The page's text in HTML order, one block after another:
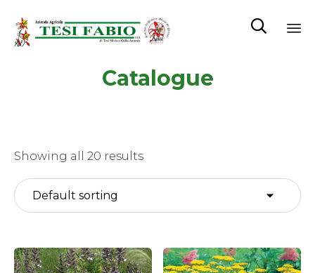

Catalogue
Showing all 20 results